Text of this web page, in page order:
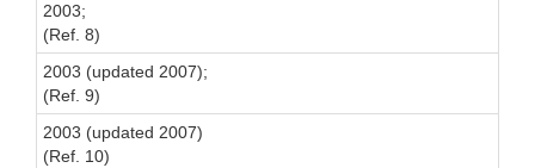
2003;
(Ref. 8)
2003 (updated 2007);
(Ref. 9)
2003 (updated 2007)
(Ref. 10)